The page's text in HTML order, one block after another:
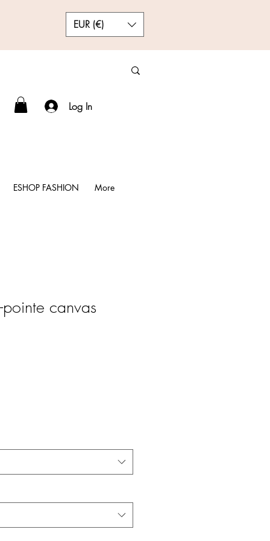
EUR (€)
Log In
ESHOP FASHION More
canvas
Price